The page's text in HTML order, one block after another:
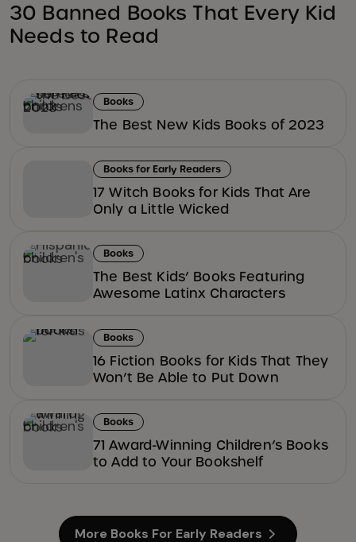
30 Banned Books That Every Kid
Needs to Read
Books
The Best New Kids Books of 2023
Books for Early Readers
17 Witch Books for Kids That Are
Only a Little Wicked
Books
The Best Kids’ Books Featuring
Awesome Latinx Characters
Books
16 Fiction Books for Kids That They
Won’t Be Able to Put Down
Books
71 Award-Winning Children’s Books
to Add to Your Bookshelf
More Books For Early Readers